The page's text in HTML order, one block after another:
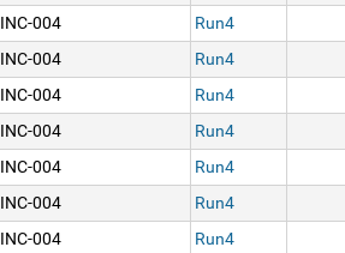
INC-004
Run4
INC-004
Run4
INC-004
Run4
INC-004
Run4
INC-004
Run4
INC-004
Run4
INC-004
Run4